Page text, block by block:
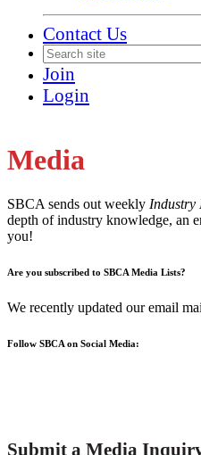
Contact Us
Join
Login
Media
SBCA sends out weekly Industry
depth of industry knowledge, an
you!
Are you subscribed to SBCA Media Lists?
We recently updated our email
Follow SBCA on Social Media:
Submit a Media